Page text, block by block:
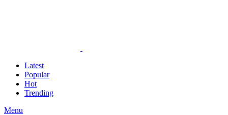
Latest
Popular
Hot
Trending
Menu